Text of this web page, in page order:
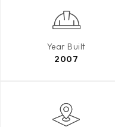
Year Built
2007